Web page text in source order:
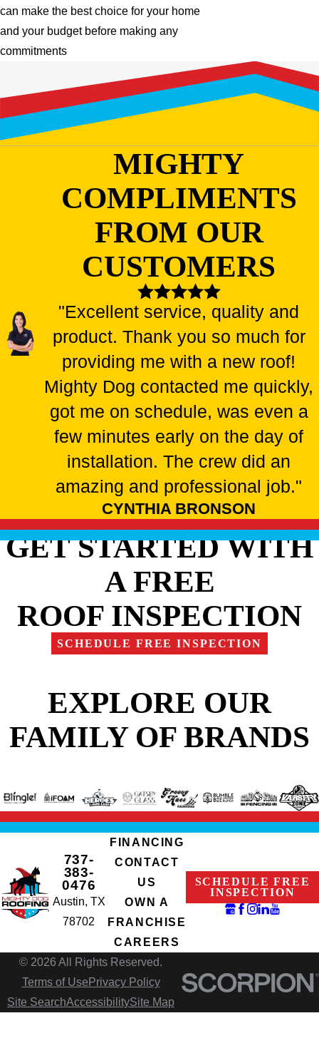
can make the best choice for your home
and your budget before making any
commitments
MIGHTY
COMPLIMENTS
FROM OUR
CUSTOMERS
"Excellent service, quality and
product. Thank you so much for
providing me with a new roof!
Mighty Dog contacted me quickly,
got me on schedule, was even a
few minutes early on the day of
installation. The crew did an
amazing and professional job."
CYNTHIA BRONSON
GET STARTED WITH
A FREE
ROOF INSPECTION
SCHEDULE FREE INSPECTION
EXPLORE OUR
FAMILY OF BRANDS
737-
383-
0476
Austin, TX
78702
FINANCING
CONTACT
US
OWN A
FRANCHISE
CAREERS
SCHEDULE FREE
INSPECTION
© 2026 All Rights Reserved.
Terms of Use Privacy Policy
Site SearchAccessibilitySite Map